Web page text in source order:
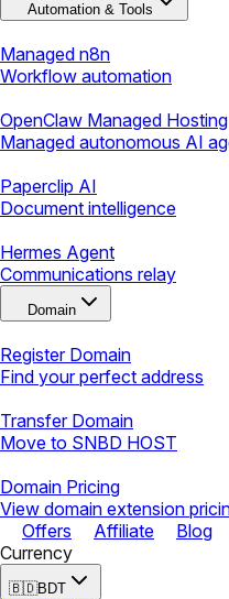
Automation & Tools
Managed n8n
Workflow automation
OpenClaw Managed Hosting
Managed autonomous AI
Paperclip AI
Document intelligence
Hermes Agent
Communications relay
Domain
Register Domain
Find your perfect address
Transfer Domain
Move to SNBD HOST
Domain Pricing
View domain extension
Offers
Affiliate Blog
Currency
🇧🇩BDT